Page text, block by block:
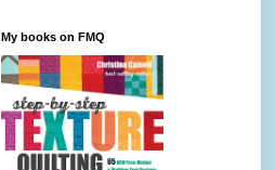
My books on FMQ